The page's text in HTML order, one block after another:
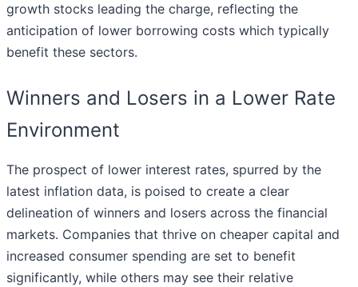
growth stocks leading the charge, reflecting the
anticipation of lower borrowing costs which typically
benefit these sectors.
Winners and Losers in a Lower Rate
Environment
The prospect of lower interest rates, spurred by the
latest inflation data, is poised to create a clear
delineation of winners and losers across the financial
markets. Companies that thrive on cheaper capital and
increased consumer spending are set to benefit
significantly, while others may see their relative